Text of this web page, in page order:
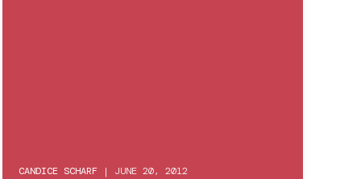
CANDICE SCHARF| JUNE 20, 2012